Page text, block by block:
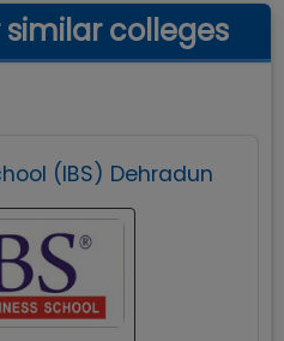
colleges
(IBS) Dehradun